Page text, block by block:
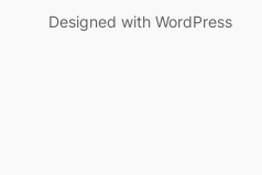
Designed with WordPress